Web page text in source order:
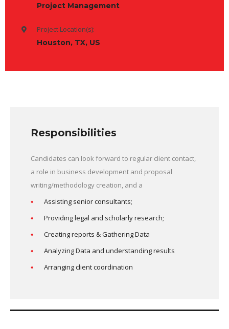
Project Management
Project Location(s):
Houston, TX, US
Responsibilities
Candidates can look forward to regular client contact,
a role in business development and proposal
writing/methodology creation, and a
Assisting senior consultants;
Providing legal and scholarly research;
Creating reports & Gathering Data
Analyzing Data and understanding results
Arranging client coordination